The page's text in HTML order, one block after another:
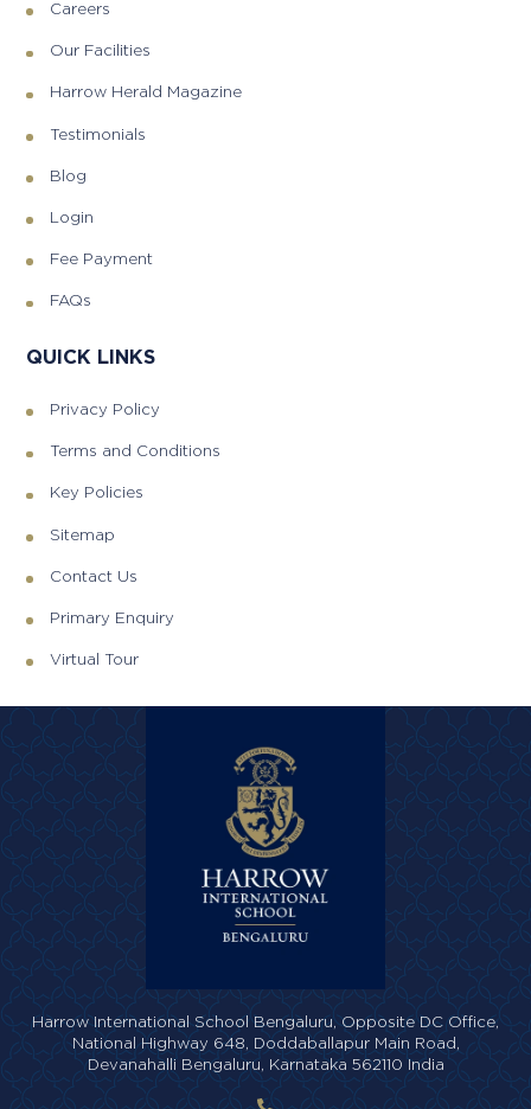
Careers
Our Facilities
Harrow Herald Magazine
Testimonials
Blog
Login
Fee Payment
FAQs
QUICK LINKS
Privacy Policy
Terms and Conditions
Key Policies
Sitemap
Contact Us
Primary Enquiry
Virtual Tour
Harrow International School Bengaluru, Opposite DC Office,
National Highway 648, Doddaballapur Main Road,
Devanahalli Bengaluru, Karnataka 562110 India